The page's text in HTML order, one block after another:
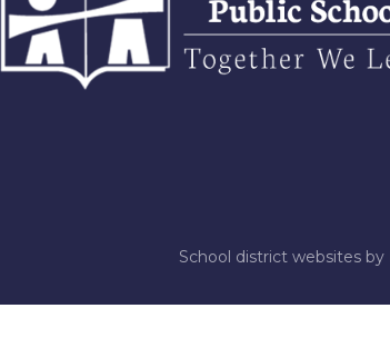
School district websites by